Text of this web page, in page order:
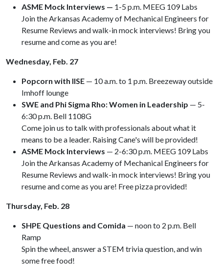
ASME Mock Interviews — 1-5 p.m. MEEG 109 Labs
Join the Arkansas Academy of Mechanical Engineers for
Resume Reviews and walk-in mock interviews! Bring you
resume and come as you are!
Wednesday, Feb. 27
Popcorn with IISE — 10 a.m. to 1 p.m. Breezeway outside
Imhoff lounge
SWE and Phi Sigma Rho: Women in Leadership — 5-
6:30 p.m. Bell 1108G
Come join us to talk with professionals about what it
means to be a leader. Raising Cane's will be provided!
ASME Mock Interviews — 2-6:30 p.m. MEEG 109 Labs
Join the Arkansas Academy of Mechanical Engineers for
Resume Reviews and walk-in mock interviews! Bring you
resume and come as you are! Free pizza provided!
Thursday, Feb. 28
SHPE Questions and Comida — noon to 2 p.m. Bell
Ramp
Spin the wheel, answer a STEM trivia question, and win
some free food!